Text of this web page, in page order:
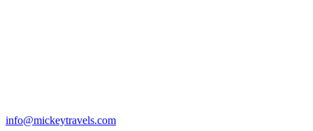
info@mickeytravels.com